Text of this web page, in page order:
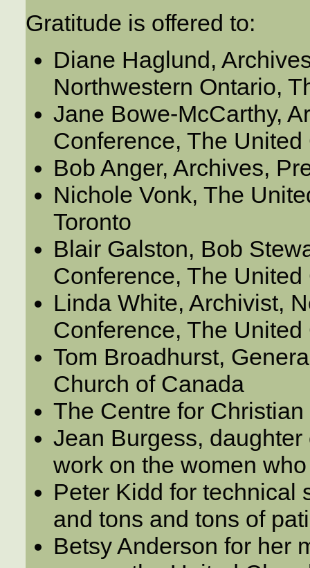
Gratitude is offered to:
Diane Haglund,
Northwestern Ontario,
Jane Bowe-McCarthy,
Conference, The
Bob Anger, Archives,
Nichole Vonk, The
Toronto
Blair Galston, Bob
Conference, The
Linda White, Archivist,
Conference, The
Tom Broadhurst,
Church of Canada
The Centre for
Jean Burgess,
work on the women
Peter Kidd for technical
and tons and tons of
Betsy Anderson for her